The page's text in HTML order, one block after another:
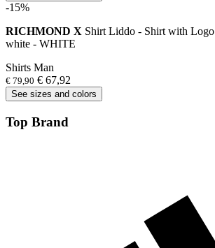
-15%
RICHMOND X Shirt Liddo - Shirt with Logo
white - WHITE
Shirts Man
€ 79,90 € 67,92
See sizes and colors
Top Brand